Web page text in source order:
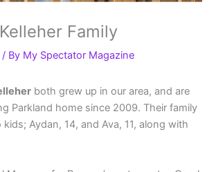
Family
/ By My Spectator Magazine
both grew up in our area, and are
Parkland home since 2009. Their family
Aydan, 14, and Ava, 11, along with